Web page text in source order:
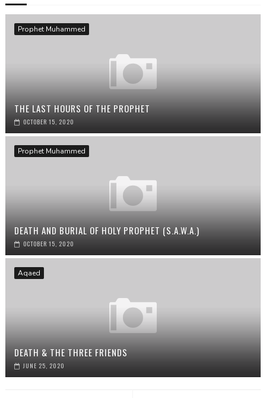
Prophet Muhammed
THE LAST HOURS OF THE PROPHET
OCTOBER 15, 2020
Prophet Muhammed
DEATH AND BURIAL OF HOLY PROPHET (S.A.W.A.)
OCTOBER 15, 2020
Aqaed
DEATH & THE THREE FRIENDS
JUNE 25, 2020